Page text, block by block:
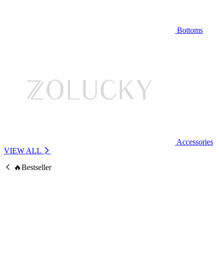
Bottoms
Accessories
VIEW ALL
🔥Bestseller